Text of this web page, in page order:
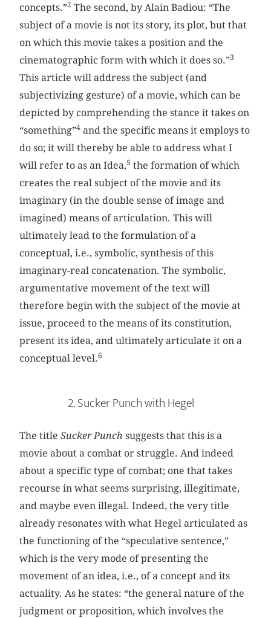
concepts.”2 The second, by Alain Badiou: “The
subject of a movie is not its story, its plot, but that
on which this movie takes a position and the
cinematographic form with which it does so.”3
This article will address the subject (and
subjectivizing gesture) of a movie, which can be
depicted by comprehending the stance it takes on
“something”4 and the specific means it employs to
do so; it will thereby be able to address what I
will refer to as an Idea,5 the formation of which
creates the real subject of the movie and its
imaginary (in the double sense of image and
imagined) means of articulation. This will
ultimately lead to the formulation of a
conceptual, i.e., symbolic, synthesis of this
imaginary-real concatenation. The symbolic,
argumentative movement of the text will
therefore begin with the subject of the movie at
issue, proceed to the means of its constitution,
present its idea, and ultimately articulate it on a
conceptual level.6
2. Sucker Punch with Hegel
The titleSucker Punch suggests that this is a
movie about a combat or struggle. And indeed
about a specific type of combat; one that takes
recourse in what seems surprising, illegitimate,
and maybe even illegal. Indeed, the very title
already resonates with what Hegel articulated as
the functioning of the “speculative sentence,”
which is the very mode of presenting the
movement of an idea, i.e., of a concept and its
actuality. As he states: “the general nature of the
judgment or proposition, which involves the